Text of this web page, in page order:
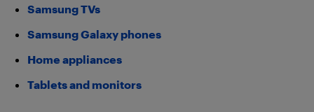
Samsung TVs
Samsung Galaxy phones
Home appliances
Tablets and monitors